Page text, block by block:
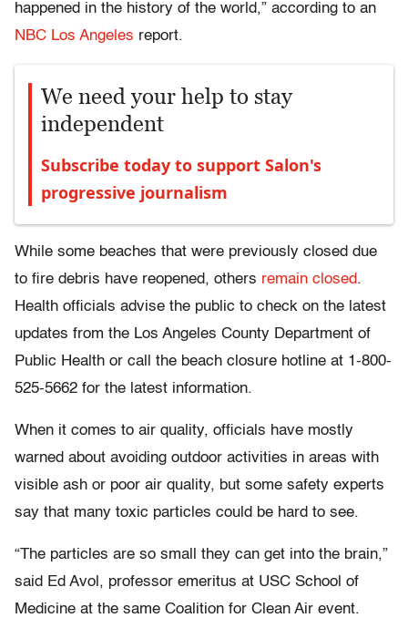
happened in the history of the world,” according to an
NBC Los Angeles report.
We need your help to stay
independent
Subscribe today to support Salon's
progressive journalism
While some beaches that were previously closed due
to fire debris have reopened, others remain closed.
Health officials advise the public to check on the latest
updates from the Los Angeles County Department of
Public Health or call the beach closure hotline at 1-800-
525-5662 for the latest information.
When it comes to air quality, officials have mostly
warned about avoiding outdoor activities in areas with
visible ash or poor air quality, but some safety experts
say that many toxic particles could be hard to see.
“The particles are so small they can get into the brain,”
said Ed Avol, professor emeritus at USC School of
Medicine at the same Coalition for Clean Air event.